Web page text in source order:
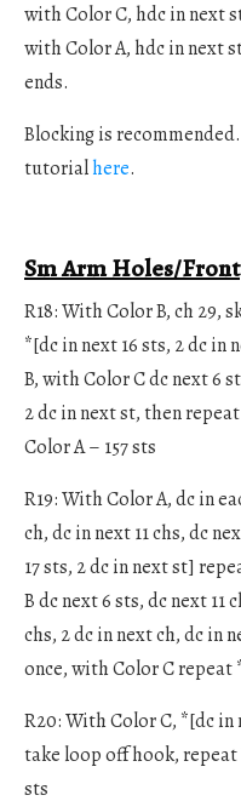
with Color C, hdc in next
with Color A, hdc in next
ends.
Blocking is
tutorialhere.
Sm Arm Holes/Front
R18: With Color B, ch 29,
*[dc in next 16 sts, 2 dc
B, with Color C dc next 6
2 dc in next st, then
Color A – 157 sts
R19: With Color A, dc in
ch, dc in next 11 chs, dc
17 sts, 2 dc in next st]
B dc next 6 sts, dc next 11
chs, 2 dc in next ch, dc in
once, with Color C repeat
R20: With Color C, *[dc in
take loop off hook,
sts